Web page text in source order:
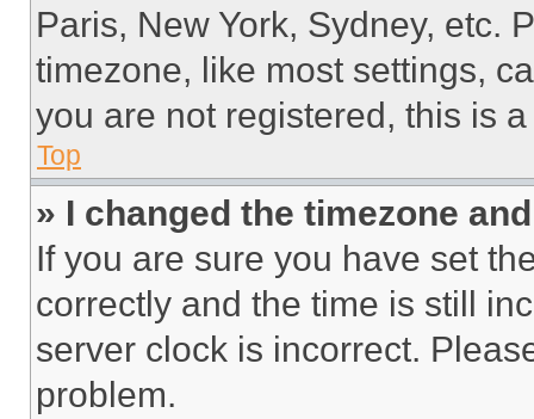
Paris, New York, Sydney, etc.
timezone, like most settings,
you are not registered, this is
Top
» I changed the timezone
If you are sure you have set
correctly and the time is still
server clock is incorrect.
problem.